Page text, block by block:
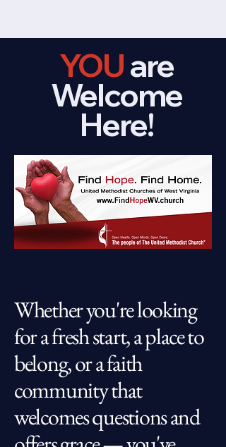
YOUare
Welcome
Here!
Whether you're looking
for a fresh start, a place to
belong, or a faith
community that
welcomes questions and